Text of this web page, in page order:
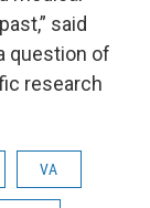
said
question of
research
VA